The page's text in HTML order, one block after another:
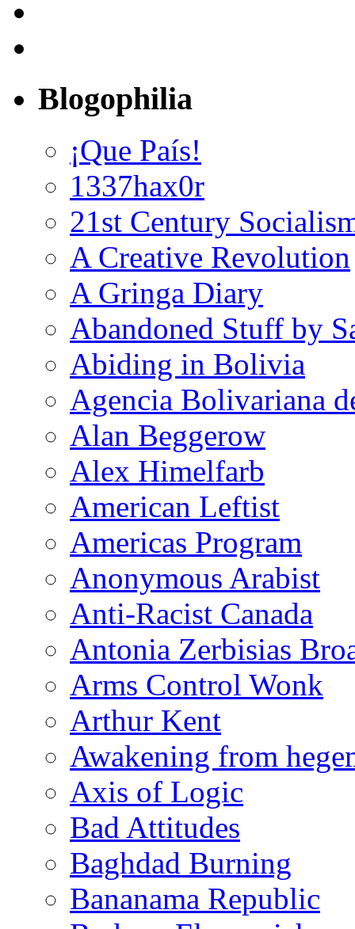
Blogophilia
¡Que País!
1337hax0r
21st Century
A Creative Revolution
A Gringa Diary
Abandoned Stuff by
Abiding in Bolivia
Agencia Bolivariana
Alan Beggerow
Alex Himelfarb
American Leftist
Americas Program
Anonymous Arabist
Anti-Racist Canada
Antonia Zerbisias
Arms Control Wonk
Arthur Kent
Awakening from
Axis of Logic
Bad Attitudes
Baghdad Burning
Bananama Republic